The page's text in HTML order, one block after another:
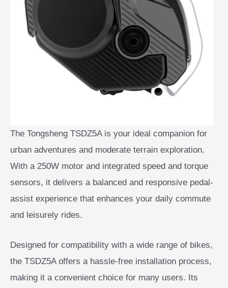
The Tongsheng TSDZ5A is your ideal companion for
urban adventures and moderate terrain exploration.
With a 250W motor and integrated speed and torque
sensors, it delivers a balanced and responsive pedal-
assist experience that enhances your daily commute
and leisurely rides.
Designed for compatibility with a wide range of bikes,
the TSDZ5A offers a hassle-free installation process,
making it a convenient choice for many users. Its